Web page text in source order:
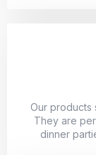
Our products
They are
dinner